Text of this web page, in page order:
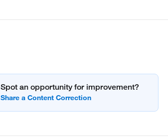
Spot an opportunity for improvement?